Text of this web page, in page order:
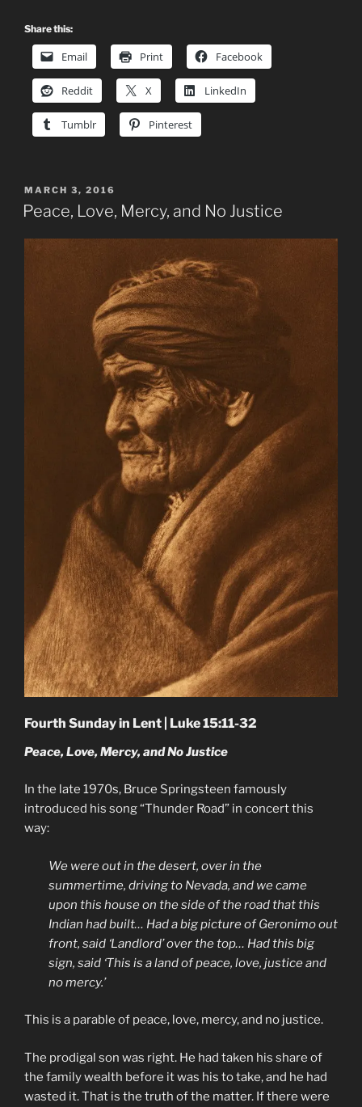
Share this:
Email Print Facebook
Reddit X LinkedIn
Tumblr Pinterest
POSTED
ON
MARCH 3, 2016
Peace, Love, Mercy, and No Justice
Fourth Sunday in Lent | Luke 15:11-32
Peace, Love, Mercy, and No Justice
In the late 1970s, Bruce Springsteen famously
introduced his song “Thunder Road” in concert this
way:
We were out in the desert, over in the
summertime, driving to Nevada, and we came
upon this house on the side of the road that this
Indian had built… Had a big picture of Geronimo out
front, said ‘Landlord’ over the top… Had this big
sign, said ‘This is a land of peace, love, justice and
no mercy.’
This is a parable of peace, love, mercy, and no justice.
The prodigal son was right. He had taken his share of
the family wealth before it was his to take, and he had
wasted it. That is the truth of the matter. If there were